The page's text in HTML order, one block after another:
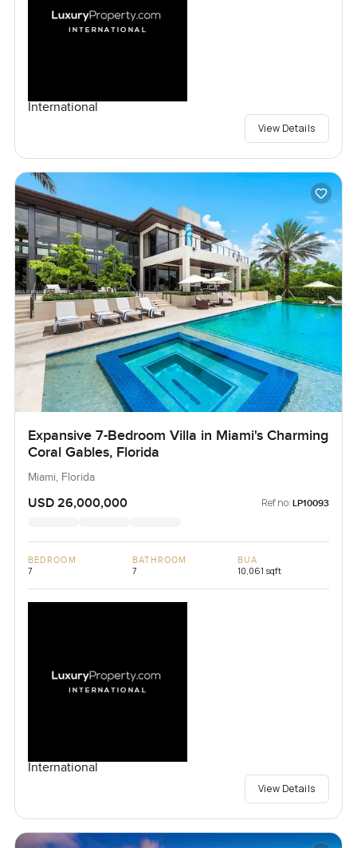
International
View Details
Expansive 7-Bedroom Villa in Miami's Charming
Coral Gables, Florida
Miami, Florida
USD 26,000,000 Ref no: LP10093
BEDROOM
7
BATHROOM
7
BUA
10,061 sqft
International
View Details